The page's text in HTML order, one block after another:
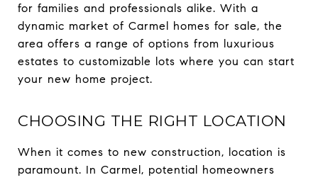
for families and professionals alike. With a
dynamic market of Carmel homes for sale, the
area offers a range of options from luxurious
estates to customizable lots where you can start
your new home project.
CHOOSING THE RIGHT LOCATION
When it comes to new construction, location is
paramount. In Carmel, potential homeowners